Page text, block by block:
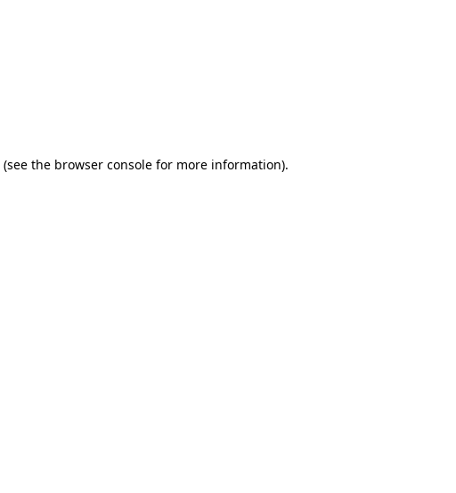
(see the browser console for more information).